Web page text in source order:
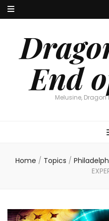
End
Melusine,
Home / Topics /